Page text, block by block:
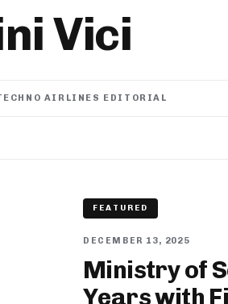
Vici
AIRLINES EDITORIAL
FEATURED
DECEMBER 13, 2025
Ministry of
Years with